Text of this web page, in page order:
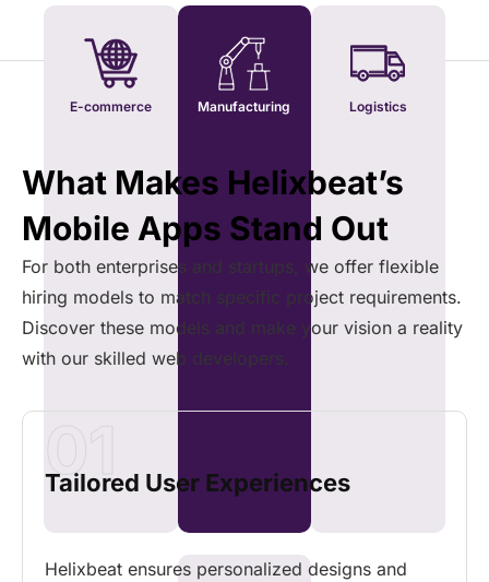
E-commerce Manufacturing Logistics
What Makes Helixbeat’s
Mobile Apps Stand Out
For both enterprises and startups, we offer flexible
hiring models to match specific project requirements.
Discover these models and make your vision a reality
with our skilled web developers.
Tailored User Experiences
01
Helixbeat ensures personalized designs and